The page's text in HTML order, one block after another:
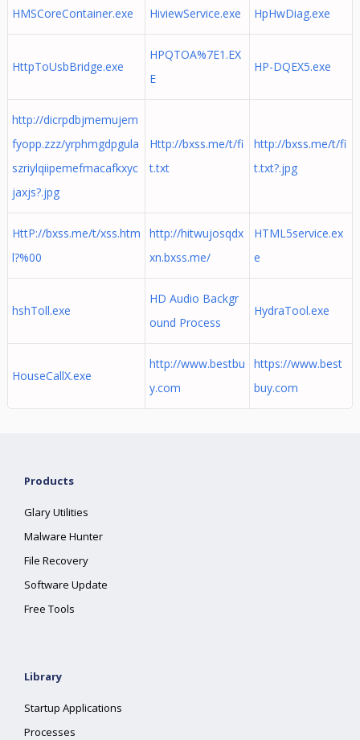
HMSCoreContainer.exe HiviewService.exe HpHwDiag.exe
HttpToUsbBridge.exe
HPQTOA%7E1.EX
E
HP-DQEX5.exe
http://dicrpdbjmemujem
fyopp.zzz/yrphmgdpgula
szriylqiipemefmacafkxyc
jaxjs?.jpg
Http://bxss.me/t/fi
t.txt
http://bxss.me/t/fi
t.txt?.jpg
HttP://bxss.me/t/xss.htm
l?%00
http://hitwujosqdx
xn.bxss.me/
HTML5service.ex
e
hshToll.exe
HD Audio Backgr
ound Process
HydraTool.exe
HouseCallX.exe
http://www.bestbu
y.com
https://www.best
buy.com
Products
Glary Utilities
Malware Hunter
File Recovery
Software Update
Free Tools
Library
Startup Applications
Processes